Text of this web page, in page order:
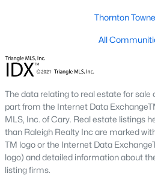
5401 North
Bedford At Falls
Our website has access to all
properties updated every 15
Houses in Raleigh have become
the country, with the city's
An international medical care and
home to one of the country's best
Thornton
All
The data relating to real estate for sale
part from the Internet Data
MLS, Inc. of Cary. Real estate listings
than Raleigh Realty Inc are marked
TM logo or the Internet Data
logo) and detailed information about
listing firms.